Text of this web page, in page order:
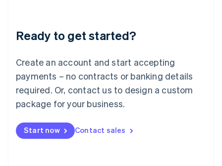
Ready to get started?
Create an account and start accepting
payments – no contracts or banking details
required. Or, contact us to design a custom
package for your business.
Start now Contact sales
English
Luxembourg
Mainland China
简体中文
Malaysia
English 简体中文
Malta
Mexico
EspañolEnglish
Netherlands